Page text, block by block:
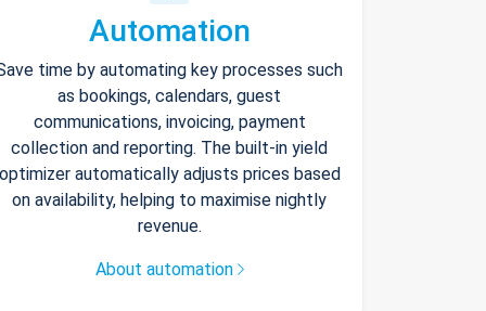
Automation
time by automating key processes such
as bookings, calendars, guest
communications, invoicing, payment
collection and reporting. The built-in yield
automatically adjusts prices based
on availability, helping to maximise nightly
revenue.
About automation